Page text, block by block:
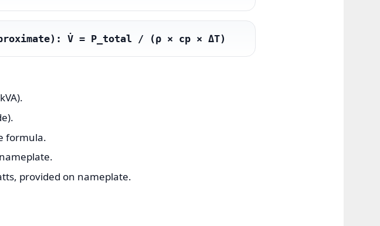
V̇ = P_total / (ρ × cp × ΔT)
formula.
provided on nameplate.